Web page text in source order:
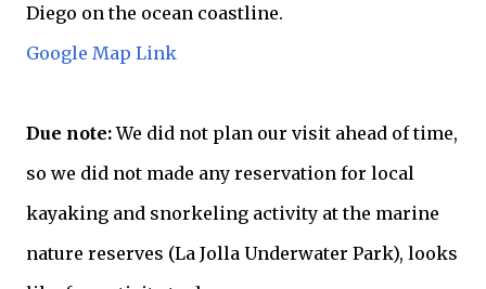
Diego on the ocean coastline.
Google Map Link
Due note:We did not plan our visit ahead of time,
so we did not made any reservation for local
kayaking and snorkeling activity at the marine
nature reserves (La Jolla Underwater Park), looks